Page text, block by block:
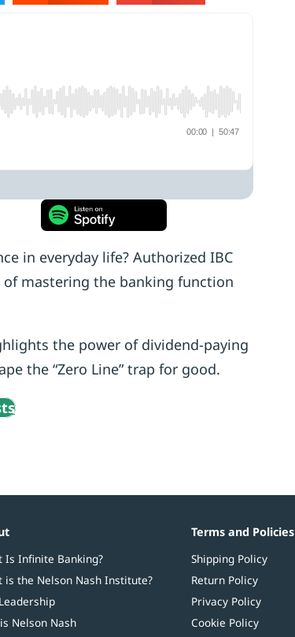
in everyday life? Authorized IBC
of mastering the banking function
the power of dividend-paying
the “Zero Line” trap for good.
Is Infinite Banking?
is the Nelson Nash Institute?
Nelson Nash
Terms and Policies
Shipping Policy
Return Policy
Privacy Policy
Cookie Policy